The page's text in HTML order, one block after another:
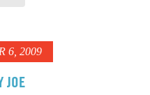
6, 2009
JOE